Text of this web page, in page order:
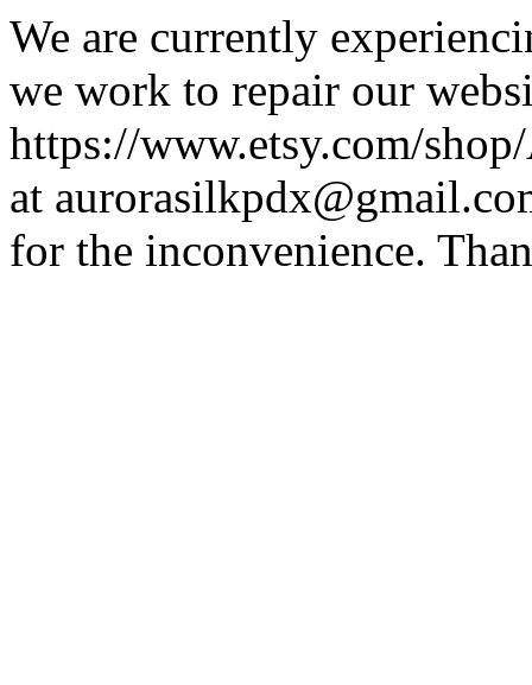
We are currently
we work to repair our
https://www.etsy.com/
at
for the inconvenience.